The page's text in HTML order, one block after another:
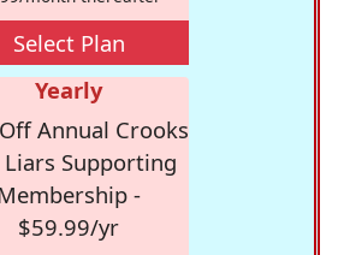
Select Plan
Yearly
Annual Crooks
Liars Supporting
-
$59.99/yr